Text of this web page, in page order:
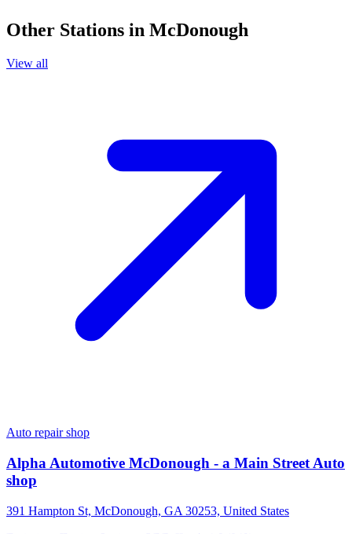
Other Stations in McDonough
View all
Auto repair shop
Alpha Automotive McDonough - a Main Street Auto
shop
391 Hampton St, McDonough, GA 30253, United States